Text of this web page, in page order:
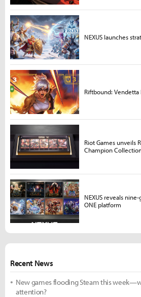
Recent News
New games flooding Steam this
attention?
NEXUS launches
Riftbound: Vendetta
Riot Games unveils
Champion
NEXUS reveals
ONE platform